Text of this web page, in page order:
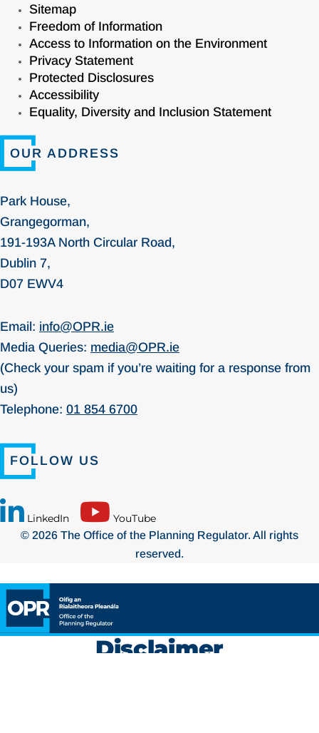
Sitemap
Freedom of Information
Access to Information on the Environment
Privacy Statement
Protected Disclosures
Accessibility
Equality, Diversity and Inclusion Statement
OUR ADDRESS
Park House,
Grangegorman,
191-193A North Circular Road,
Dublin 7,
D07 EWV4
Email: info@OPR.ie
Media Queries: media@OPR.ie
(Check your spam if you’re waiting for a response from
us)
Telephone: 01 854 6700
FOLLOW US
LinkedIn YouTube
© 2026 The Office of the Planning Regulator. All rights
reserved.
Disclaimer